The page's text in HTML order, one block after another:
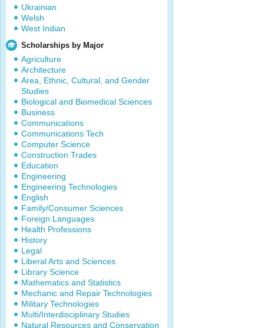
Ukrainian
Welsh
West Indian
Scholarships by Major
Agriculture
Architecture
Area, Ethnic, Cultural, and Gender
Studies
Biological and Biomedical Sciences
Business
Communications
Communications Tech
Computer Science
Construction Trades
Education
Engineering
Engineering Technologies
English
Family/Consumer Sciences
Foreign Languages
Health Professions
History
Legal
Liberal Arts and Sciences
Library Science
Mathematics and Statistics
Mechanic and Repair Technologies
Military Technologies
Multi/Interdisciplinary Studies
Natural Resources and Conservation